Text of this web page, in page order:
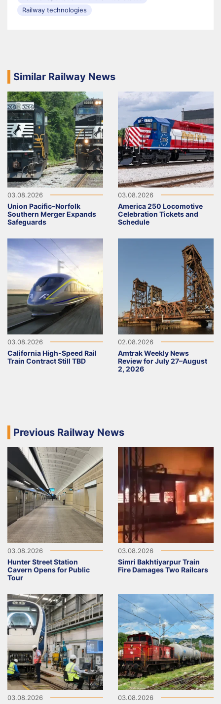
Railway technologies
Similar Railway News
03.08.2026
Union Pacific–Norfolk
Southern Merger Expands
Safeguards
03.08.2026
America 250 Locomotive
Celebration Tickets and
Schedule
03.08.2026
California High-Speed Rail
Train Contract Still TBD
02.08.2026
Amtrak Weekly News
Review for July 27–August
2, 2026
Previous Railway News
03.08.2026
Hunter Street Station
Cavern Opens for Public
Tour
03.08.2026
Simri Bakhtiyarpur Train
Fire Damages Two Railcars
03.08.2026 03.08.2026